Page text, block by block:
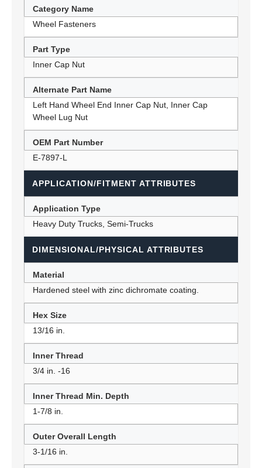
Category Name
Wheel Fasteners
Part Type
Inner Cap Nut
Alternate Part Name
Left Hand Wheel End Inner Cap Nut, Inner Cap
Wheel Lug Nut
OEM Part Number
E-7897-L
APPLICATION/FITMENT ATTRIBUTES
Application Type
Heavy Duty Trucks, Semi-Trucks
DIMENSIONAL/PHYSICAL ATTRIBUTES
Material
Hardened steel with zinc dichromate coating.
Hex Size
13/16 in.
Inner Thread
3/4 in. -16
Inner Thread Min. Depth
1-7/8 in.
Outer Overall Length
3-1/16 in.